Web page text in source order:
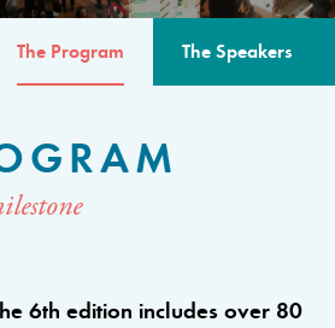
The Program The Speakers
6th edition includes over 80